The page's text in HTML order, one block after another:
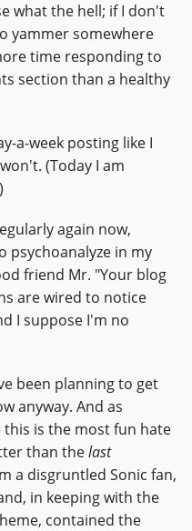
what the hell; if I don't
yammer somewhere
time responding to
section than a healthy
a-week posting like I
(Today I am
again now,
psychoanalyze in my
friend Mr. "Your blog
are wired to notice
I suppose I'm no
been planning to get
anyway. And as
is the most fun hate
than thelast
a disgruntled Sonic fan,
in keeping with the
contained the